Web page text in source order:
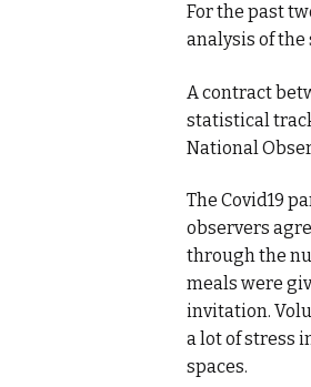
For the past
analysis of
A contract
statistical
National
The Covid19
observers
through the
meals were
invitation.
a lot of stress
spaces.